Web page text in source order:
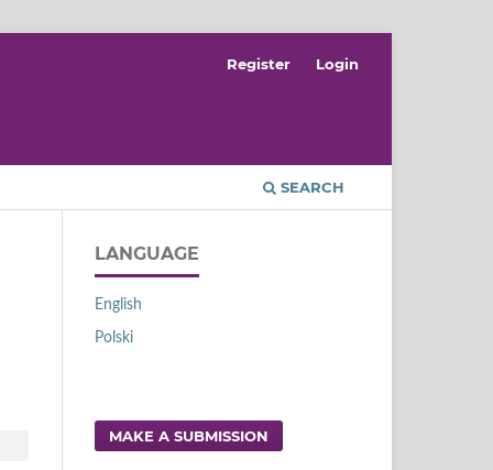
SEARCH
Register Login
LANGUAGE
English
Polski
MAKE A SUBMISSION